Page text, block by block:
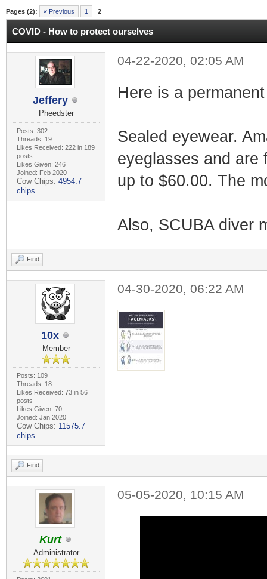
Pages (2): « Previous 1 2
COVID - How to protect ourselves
Jeffery
Pheedster
Posts: 302
Threads: 19
Likes Received: 222 in 189
posts
Likes Given: 246
Joined: Feb 2020
Cow Chips: 4954.7
chips
04-22-2020, 02:05 AM
Here is a
Sealed eyewear.
eyeglasses and are
up to $60.00. The
Also, SCUBA diver
Find
10x
Member
Posts: 109
Threads: 18
Likes Received: 73 in 56
posts
Likes Given: 70
Joined: Jan 2020
Cow Chips: 11575.7
chips
04-30-2020, 06:22 AM
Find
Kurt
Administrator
05-05-2020, 10:15 AM